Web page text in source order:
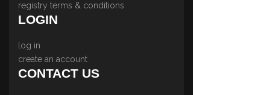
registry terms & conditions
LOGIN
log in
create an account
CONTACT US